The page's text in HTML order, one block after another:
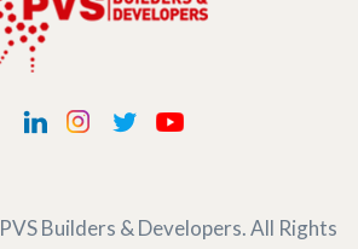
PVS Builders & Developers. All Rights